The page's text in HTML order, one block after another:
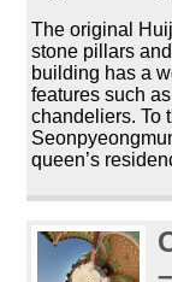
The original
stone pillars
building has a
features such
chandeliers. To
queen’s